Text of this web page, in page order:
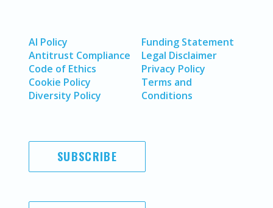
AI Policy
Antitrust Compliance
Code of Ethics
Cookie Policy
Diversity Policy
Funding Statement
Legal Disclaimer
Privacy Policy
Terms and
Conditions
SUBSCRIBE